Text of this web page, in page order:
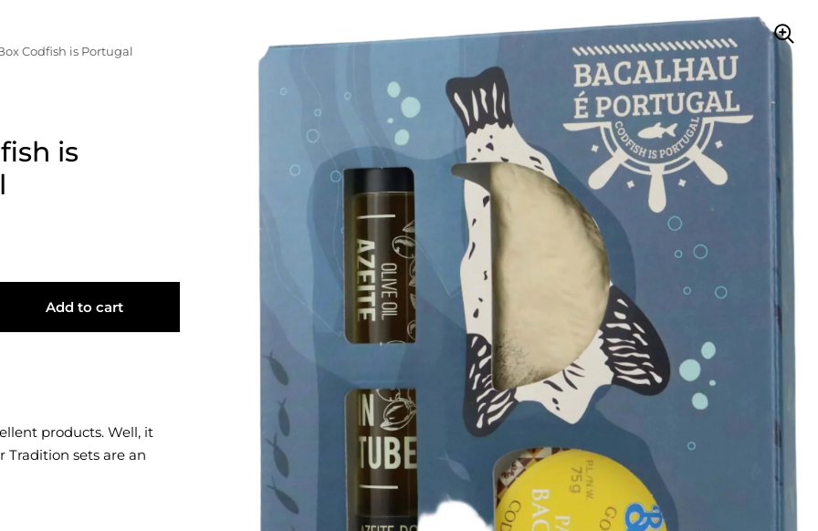
"orders"=>"Orders"}
Codfish is Portugal
is
Add to cart
products. Well, it
Tradition sets are an
between condiments,